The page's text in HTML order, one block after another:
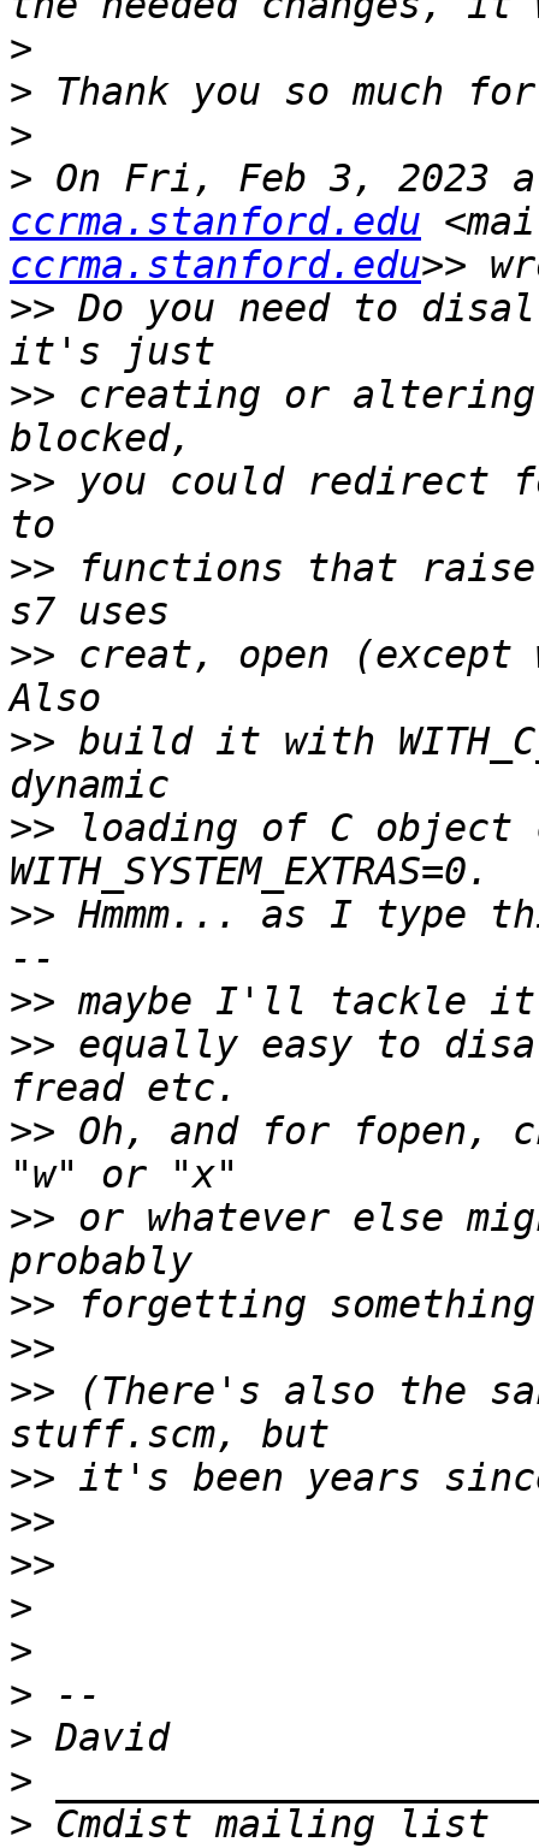
>
>
>
> On Fri, Feb 3, 2023
ccrma.stanford.edu
ccrma.stanford.edu
>> Do you need to
>> creating or
>> you could redirect
>> functions that
>> creat, open (except
>> build it with
>> loading of C object
>> Hmmm... as I type
>>
>> equally easy to
>> Oh, and for fopen,
>> or whatever else
>>
>>
>> (There's also the
>>
>>
>>
>
>
>
>
>
>